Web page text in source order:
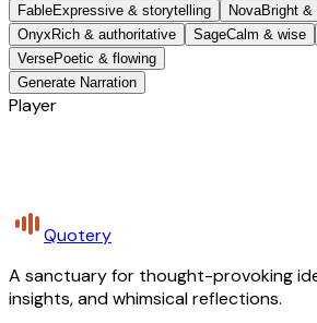
FableExpressive & storytelling NovaBright &
Onyx Rich & authoritative SageCalm & wise
VersePoetic & flowing
Generate Narration
Player
Quotery
A sanctuary for thought-provoking
insights, and whimsical reflections.